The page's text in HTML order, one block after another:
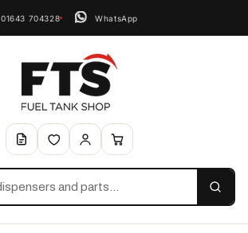
01643 704328 WhatsApp